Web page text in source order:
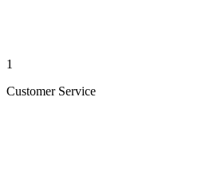
1
Customer Service